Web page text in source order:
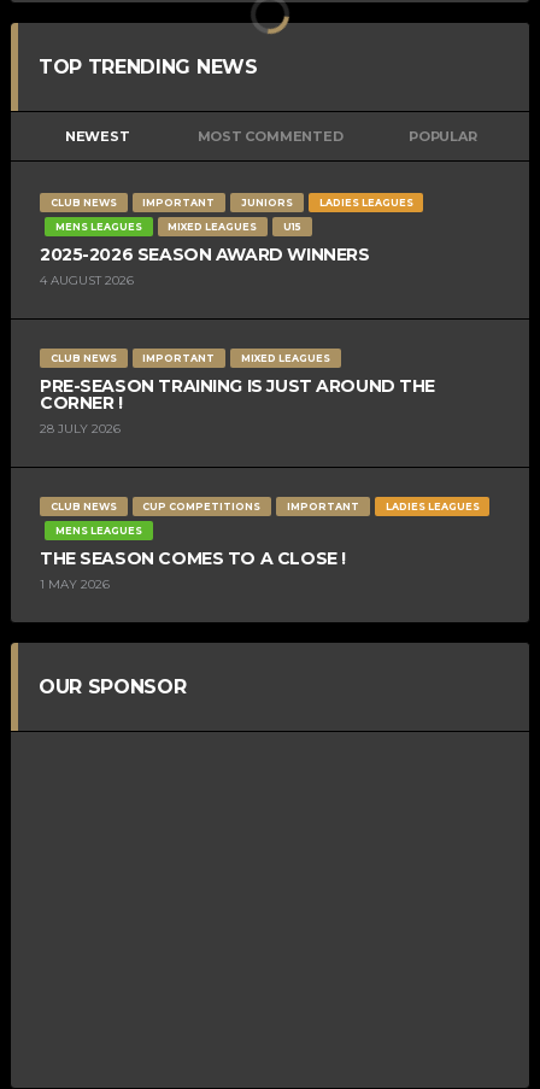
TOP TRENDING NEWS
NEWEST MOST COMMENTED POPULAR
CLUB NEWS IMPORTANT JUNIORS
LADIES LEAGUES
MENS LEAGUES
MIXED LEAGUES U15
2025-2026 SEASON AWARD WINNERS
4 AUGUST 2026
CLUB NEWS IMPORTANT MIXED LEAGUES
PRE-SEASON TRAINING IS JUST AROUND THE
CORNER !
28 JULY 2026
CLUB NEWS CUP COMPETITIONS IMPORTANT
LADIES LEAGUES
MENS LEAGUES
THE SEASON COMES TO A CLOSE !
1 MAY 2026
OUR SPONSOR